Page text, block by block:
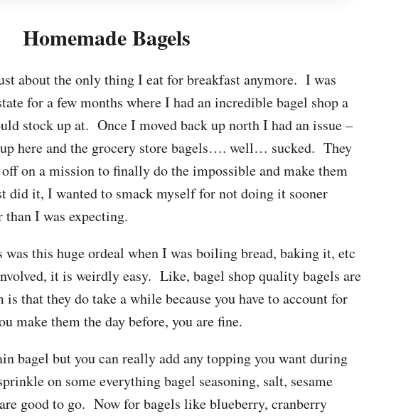
Homemade Bagels
about the only thing I eat for breakfast anymore. I was
for a few months where I had an incredible bagel shop a
stock up at. Once I moved back up north I had an issue –
up here and the grocery store bagels…. well… sucked. They
on a mission to finally do the impossible and make them
it, I wanted to smack myself for not doing it sooner
than I was expecting.
was this huge ordeal when I was boiling bread, baking it, etc
it is weirdly easy. Like, bagel shop quality bagels are
that they do take a while because you have to account for
make them the day before, you are fine.
bagel but you can really add any topping you want during
on some everything bagel seasoning, salt, sesame
good to go. Now for bagels like blueberry, cranberry